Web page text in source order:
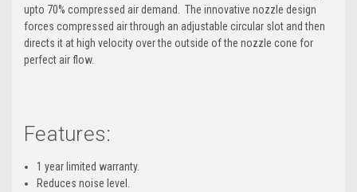
upto 70% compressed air demand. The innovative nozzle design
forces compressed air through an adjustable circular slot and then
directs it at high velocity over the outside of the nozzle cone for
perfect air flow.
Features:
1 year limited warranty.
Reduces noise level.